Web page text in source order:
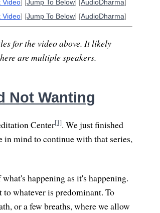
Video] [Jump To Below] [AudioDharma]
Video] [Jump To Below] [AudioDharma]
for the video above. It likely
are multiple speakers.
Not Wanting
Center[1]. We just finished
mind to continue with that series,
happening as it's happening.
whatever is predominant. To
or a few breaths, where we allow